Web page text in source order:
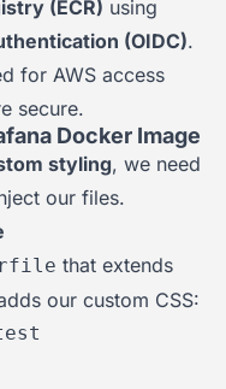
(ECR) using
(OIDC).
for AWS access
secure.
Docker Image
styling, we need
our files.
that extends
our custom CSS: